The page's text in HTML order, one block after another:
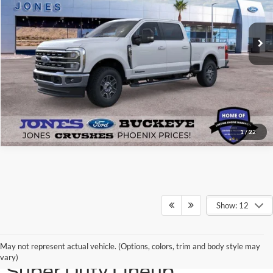
1/22
In Stock Ext.
See More Details
Show: 12
May not represent actual vehicle. (Options, colors, trim and body style may
vary)
Discover the 2026 Ford